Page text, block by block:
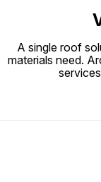
A single roof
materials need.